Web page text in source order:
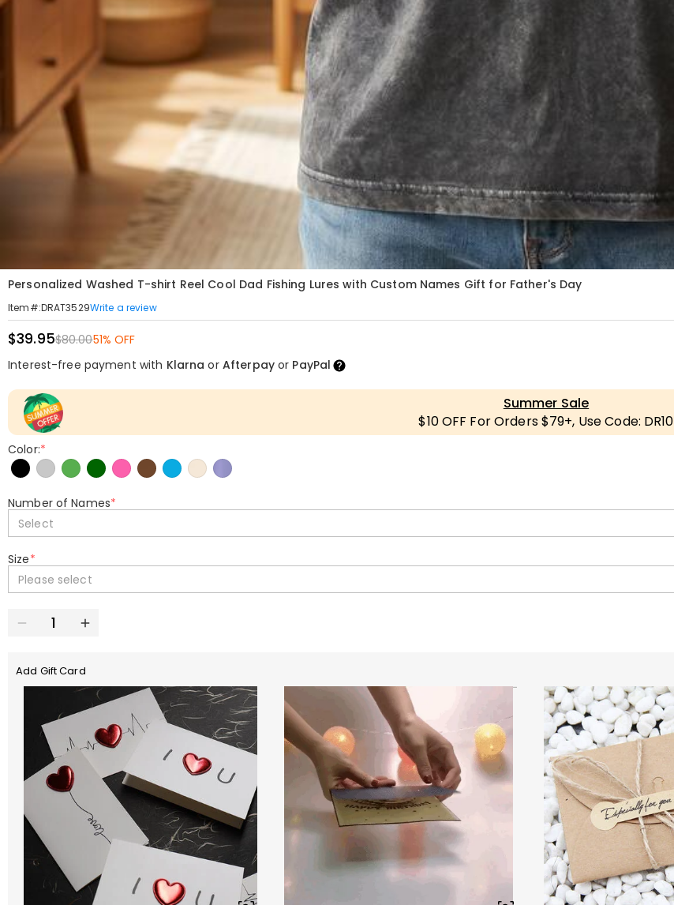
Personalized Washed T-shirt Reel Cool Dad Fishing Lures with Custom Names Gift for Father's Day
Item#:DRAT3529Write a review
$39.95$80.0051% OFF
Interest-free payment with Klarna or Afterpayor PayPal
Summer Sale
$10 OFF For Orders $79+, Use Code: DR10
Color:*
Number of Names*
Select
Size*
Please select
Add Gift Card